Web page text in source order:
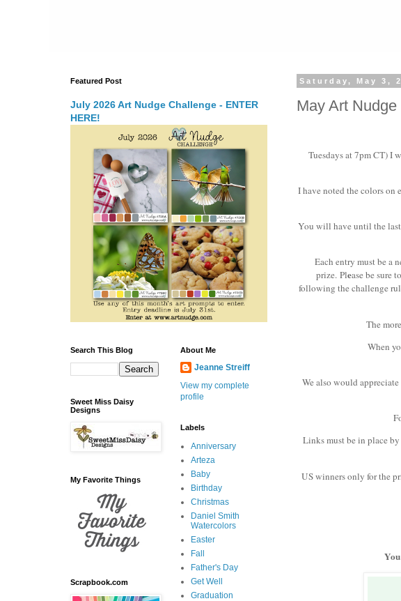
Saturday, May 3,
May Art
Tuesdays at 7pm CT) I
I have noted the colors on
You will have until the
Each entry must be a
prize.Please be sure
following the challenge
The
When
We also would
Links must be in place
US winners only for the
Featured Post
July 2026 Art Nudge Challenge - ENTER
HERE!
Search This Blog
Sweet Miss Daisy
Designs
My Favorite Things
Scrapbook.com
About Me
Jeanne Streiff
View my complete
profile
Labels
Anniversary
Arteza
Baby
Birthday
Christmas
Daniel Smith
Watercolors
Easter
Fall
Father's Day
Get Well
Graduation